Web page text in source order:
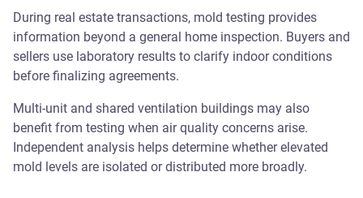
During real estate transactions, mold testing provides
information beyond a general home inspection. Buyers and
sellers use laboratory results to clarify indoor conditions
before finalizing agreements.
Multi-unit and shared ventilation buildings may also
benefit from testing when air quality concerns arise.
Independent analysis helps determine whether elevated
mold levels are isolated or distributed more broadly.